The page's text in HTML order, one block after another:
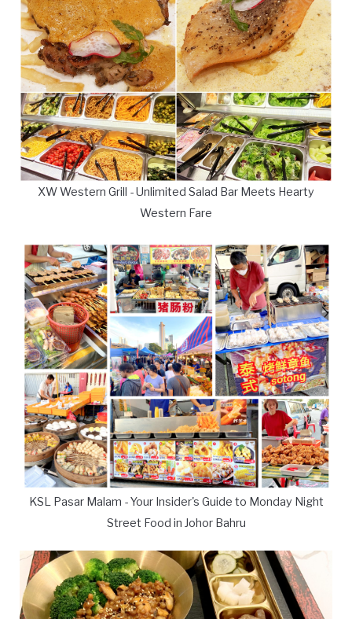
XW Western Grill - Unlimited Salad Bar Meets Hearty
Western Fare
KSL Pasar Malam - Your Insider's Guide to Monday Night
Street Food in Johor Bahru